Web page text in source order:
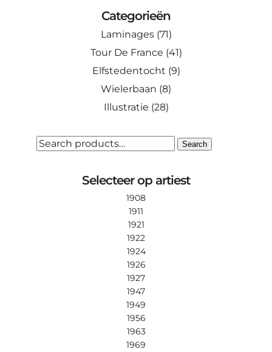
Categorieën
Laminages (71)
Tour De France (41)
Elfstedentocht (9)
Wielerbaan (8)
Illustratie (28)
SEARCH
Search
Selecteer op artiest
1908
1911
1921
1922
1924
1926
1927
1947
1949
1956
1963
1969